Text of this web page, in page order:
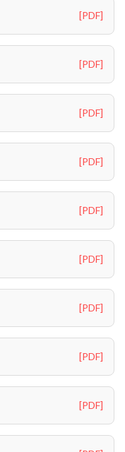
[PDF]
[PDF]
[PDF]
[PDF]
[PDF]
[PDF]
[PDF]
[PDF]
[PDF]